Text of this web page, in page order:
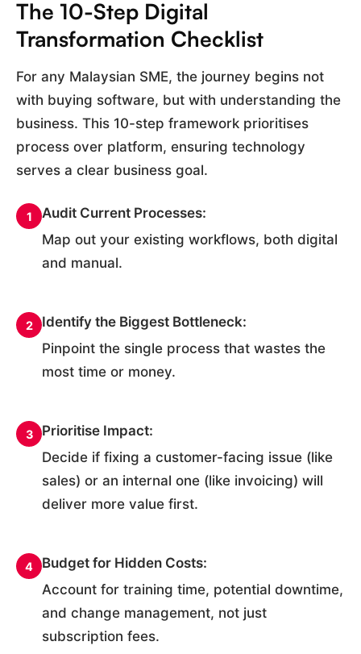
The 10-Step Digital
Transformation Checklist
For any Malaysian SME, the journey begins not
with buying software, but with understanding the
business. This 10-step framework prioritises
process over platform, ensuring technology
serves a clear business goal.
1
Audit Current Processes:
Map out your existing workflows, both digital
and manual.
2
Identify the Biggest Bottleneck:
Pinpoint the single process that wastes the
most time or money.
3
Prioritise Impact:
Decide if fixing a customer-facing issue (like
sales) or an internal one (like invoicing) will
deliver more value first.
4
Budget for Hidden Costs:
Account for training time, potential downtime,
and change management, not just
subscription fees.